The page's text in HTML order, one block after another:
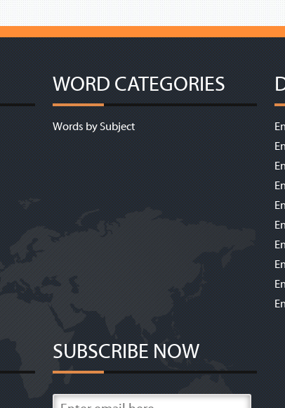
WORD CATEGORIES
Words by Subject
SUBSCRIBE NOW